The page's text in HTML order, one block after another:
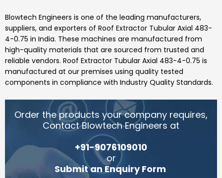
Blowtech Engineers is one of the leading manufacturers,
suppliers, and exporters of Roof Extractor Tubular Axial 483-
4-0.75 in India. These machines are manufactured from
high-quality materials that are sourced from trusted and
reliable vendors. Roof Extractor Tubular Axial 483-4-0.75 is
manufactured at our premises using quality tested
components in compliance with Industry Quality Standards.
Order the products your company requires,
Contact Blowtech Engineers at
+91-9076109010
or
Submit an Enquiry Form.